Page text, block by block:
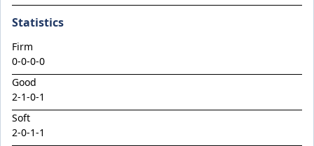
Dubious x Supreme Flight
Dundeel x Cabarita 24
Emperor
Encryption x Triolet 24
Esther Mary
Exceedance x Miss Robbie 24
Statistics
Firm
0-0-0-0
Good
2-1-0-1
Soft
2-0-1-1